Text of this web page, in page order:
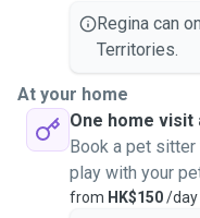
Regina can
Territories.
At your home
One home visit
Book a pet
play with your
from HK$150/day